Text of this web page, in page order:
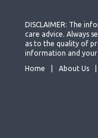
DISCLAIMER: The
care advice. Always
as to the quality of
information and
Home
About Us